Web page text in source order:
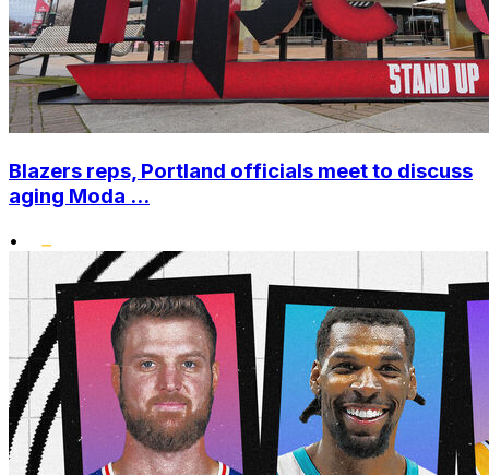
Blazers reps, Portland officials meet to discuss
aging Moda ...
•